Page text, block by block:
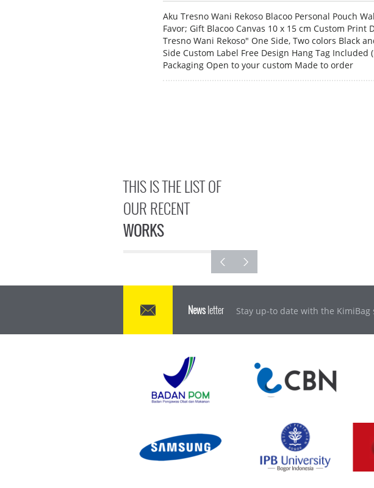
Aku Tresno Wani Rekoso Blacoo Personal Pouch
Favor; Gift Blacoo Canvas 10 x 15 cm Custom Print
Tresno Wani Rekoso" One Side, Two colors Black
Side Custom Label Free Design Hang Tag Included
Packaging Open to your custom Made to order
THIS IS THE LIST OF
OUR RECENT
WORKS
Newsletter Stay up-to date with the KimiBag